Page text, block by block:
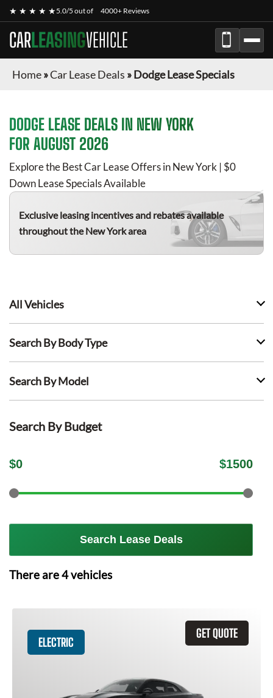
★ ★ ★ ★ ★5.0/5 out of 4000+ Reviews
CARLEASINGVEHICLE
Home»Car Lease Deals »Dodge Lease Specials
DODGE LEASE DEALS IN NEW YORK
FOR AUGUST 2026
Explore the Best Car Lease Offers in New York | $0
Down Lease Specials Available
Exclusive leasing incentives and rebates available
throughout the New York area
All Vehicles
Search By Body Type
Search By Model
Search By Budget
$0 $1500
Search Lease Deals
There are4vehicles
GET QUOTE
ELECTRIC